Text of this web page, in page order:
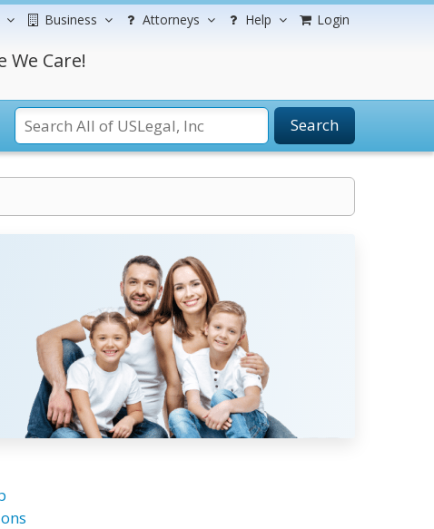
Business Attorneys Help Login
We Care!
Search